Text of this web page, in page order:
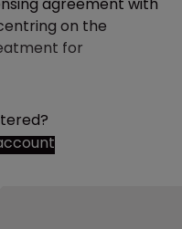
agreement with
on the
for